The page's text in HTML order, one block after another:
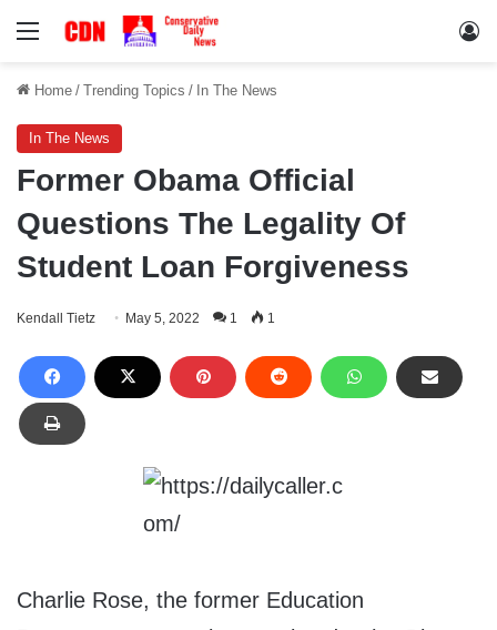
Menu
Home / Trending Topics / In The News
In The News
Former Obama Official
Questions The Legality Of
Student Loan Forgiveness
Kendall Tietz May 5, 2022 1 1
Charlie Rose, the former Education